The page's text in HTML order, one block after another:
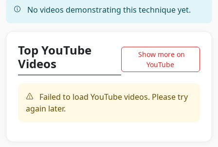
No videos demonstrating this technique yet.
Top YouTube
Videos
Show more on
YouTube
Failed to load YouTube videos. Please try
again later.